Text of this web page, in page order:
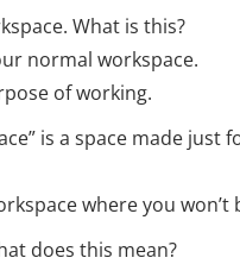
What is this?
normal workspace.
of working.
is a space made just
where you won’t
does this mean?